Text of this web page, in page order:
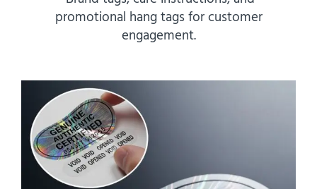
promotional hang tags for customer
engagement.